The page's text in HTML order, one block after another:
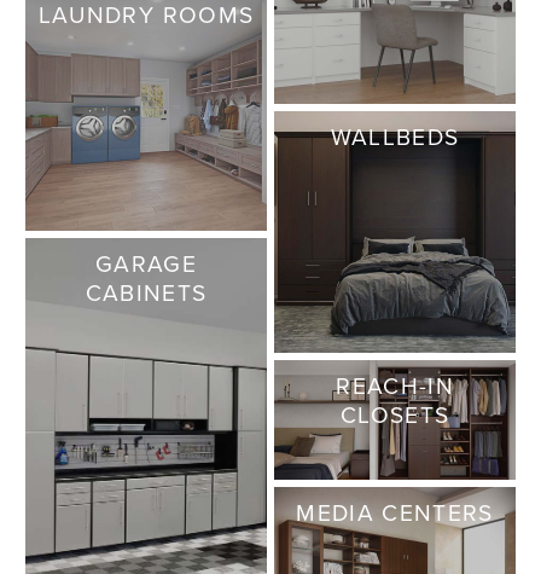
LAUNDRY ROOMS
WALLBEDS
GARAGE
CABINETS
REACH-IN
CLOSETS
MEDIA CENTERS